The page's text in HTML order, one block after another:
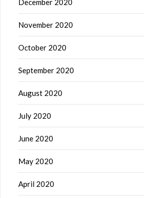
November 2020
October 2020
September 2020
August 2020
July 2020
June 2020
May 2020
April 2020